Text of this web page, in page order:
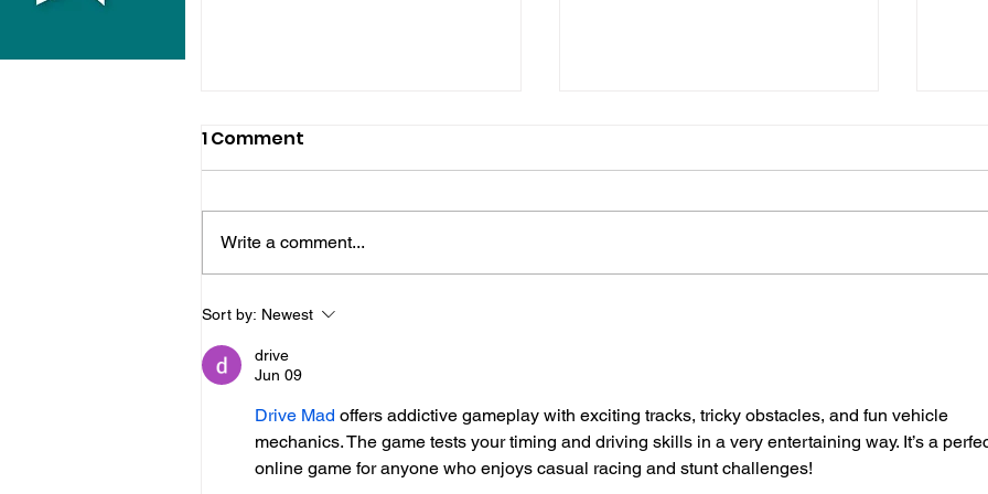
Police Release Image
After Man Assaulted In
Hove
1 Comment
Write a comment...
Sort by: Newest
drive
Jun 09
Drive Mad offers addictive gameplay with exciting tracks, tricky obstacles, and fun vehicle
mechanics. The game tests your timing and driving skills in a very entertaining way. It’s a
online game for anyone who enjoys casual racing and stunt challenges!